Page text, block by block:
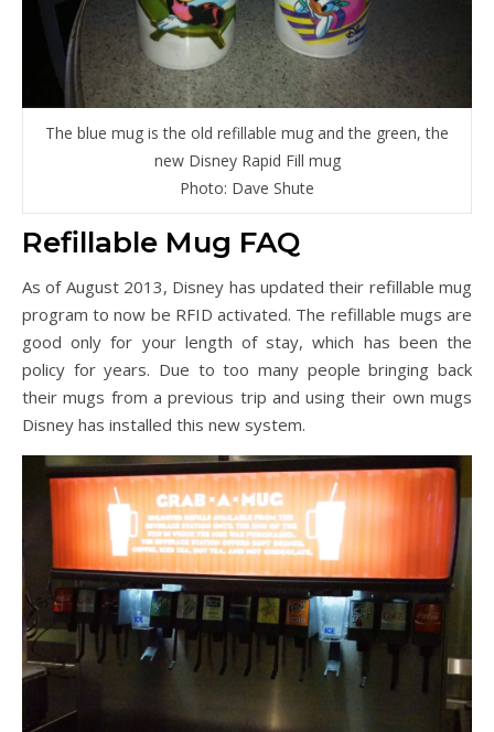
The blue mug is the old refillable mug and the green, the
new Disney Rapid Fill mug
Photo: Dave Shute
Refillable Mug FAQ
As of August 2013, Disney has updated their refillable mug
program to now be RFID activated. The refillable mugs are
good only for your length of stay, which has been the
policy for years. Due to too many people bringing back
their mugs from a previous trip and using their own mugs
Disney has installed this new system.